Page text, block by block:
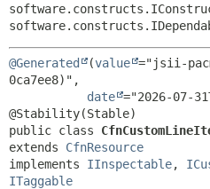
@Generated (value ="jsii-
0ca7ee8)",
date ="2026-07-
public class
extends CfnResource
implements IInspectable,
ITaggable